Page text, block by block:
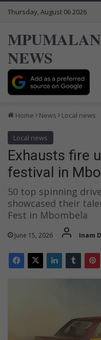
Thursday, August 06 2026
NEWS
Home News Local news
Local news
Exhausts fire
festival in
50 top spinning
showcased their
Fest in Mbombela
June 15, 2026 Inam